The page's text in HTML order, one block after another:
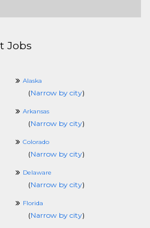
Jobs
Alaska
(Narrow by city)
Arkansas
(Narrow by city)
Colorado
(Narrow by city)
Delaware
(Narrow by city)
Florida
(Narrow by city)